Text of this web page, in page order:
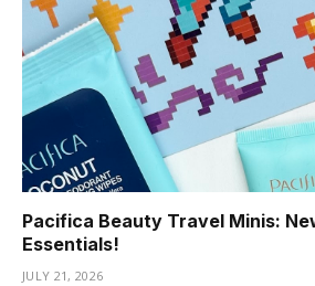
Pacifica Beauty Travel Minis:
Essentials!
JULY 21, 2026